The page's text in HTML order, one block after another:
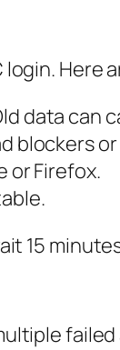
Here
data can
blockers or
or Firefox.
15